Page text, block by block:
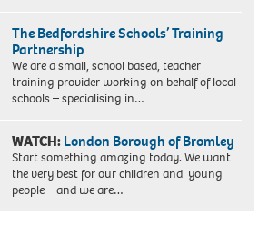
The Bedfordshire Schools’ Training
Partnership
We are a small, school based, teacher
training provider working on behalf of local
schools – specialising in…
WATCH: London Borough of Bromley
Start something amazing today. We want
the very best for our children and young
people – and we are…